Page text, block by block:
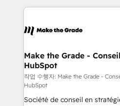
& logistique.
and ensure faster time to value
day one, our team takes the
strategies that deliver impactful
is to empower you to unlock
—faster. Through expert
responsiveness, and ongoing
your team to adopt new
Make the Grade -
HubSpot
작업 수행자: Make the Grade -
HubSpot
Société de conseil en